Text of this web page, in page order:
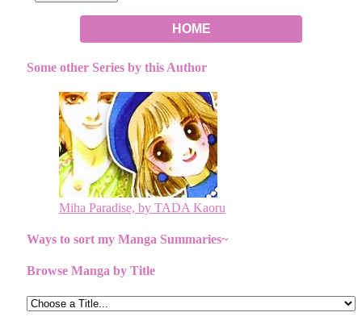
HOME
Some other Series by this Author
Miha Paradise, by TADA Kaoru
Ways to sort my Manga Summaries~
Browse Manga by Title